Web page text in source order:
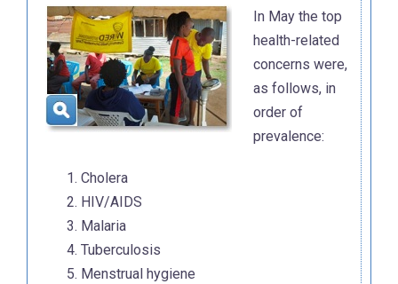
In May the top
health-related
concerns were,
as follows, in
order of
prevalence:
Cholera
HIV/AIDS
Malaria
Tuberculosis
Menstrual hygiene